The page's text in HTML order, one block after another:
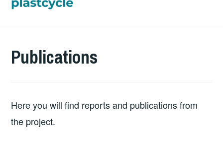
Publications
Here you will find reports and publications from
the project.